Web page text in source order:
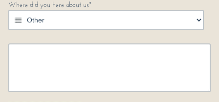
Where did you here about us*